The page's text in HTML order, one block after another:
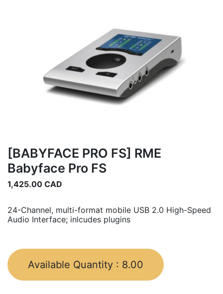
[BABYFACE PRO FS] RME
Babyface Pro FS
1,425.00 CAD
24-Channel, multi-format mobile USB 2.0 High-Speed
Audio Interface; inlcudes plugins
Available Quantity : 8.00